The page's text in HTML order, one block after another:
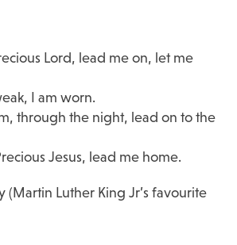
Lord, lead me on, let me
I am worn.
through the night, lead on to the
Jesus, lead me home.
(Martin Luther King Jr’s favourite